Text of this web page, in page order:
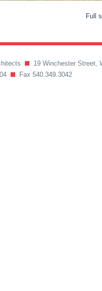
Full
19 Winchester Street,
Fax 540.349.3042